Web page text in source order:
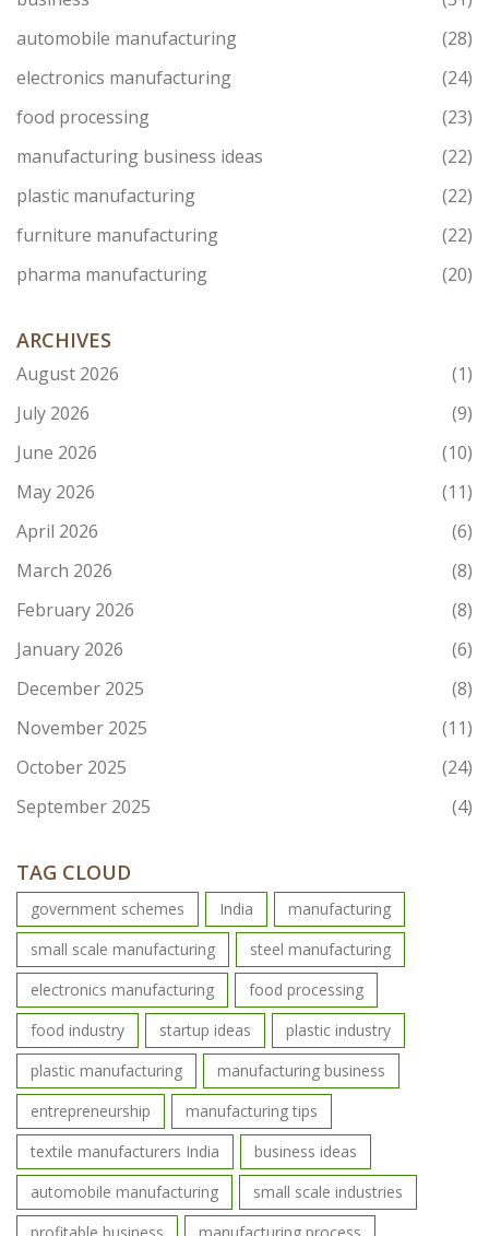
automobile manufacturing
(28)
electronics manufacturing
(24)
food processing
(23)
manufacturing business ideas
(22)
plastic manufacturing
(22)
furniture manufacturing
(22)
pharma manufacturing
(20)
ARCHIVES
August 2026
(1)
July 2026
(9)
June 2026
(10)
May 2026
(11)
April 2026
(6)
March 2026
(8)
February 2026
(8)
January 2026
(6)
December 2025
(8)
November 2025
(11)
October 2025
(24)
September 2025
(4)
TAG CLOUD
government schemes India
manufacturing
small scale manufacturing
steel manufacturing
electronics manufacturing
food processing
food industry
startup ideas
plastic industry
plastic manufacturing
manufacturing business
entrepreneurship
manufacturing tips
textile manufacturers India
business ideas
automobile manufacturing
small scale industries